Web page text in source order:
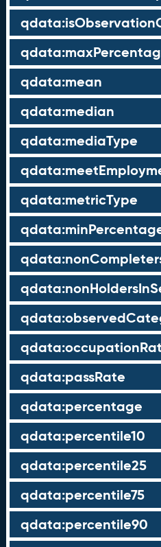
qdata:mean
qdata:median
qdata:mediaType
qdata:metricType
qdata:passRate
qdata:percentage
qdata:percentile10
qdata:percentile25
qdata:percentile75
qdata:percentile90